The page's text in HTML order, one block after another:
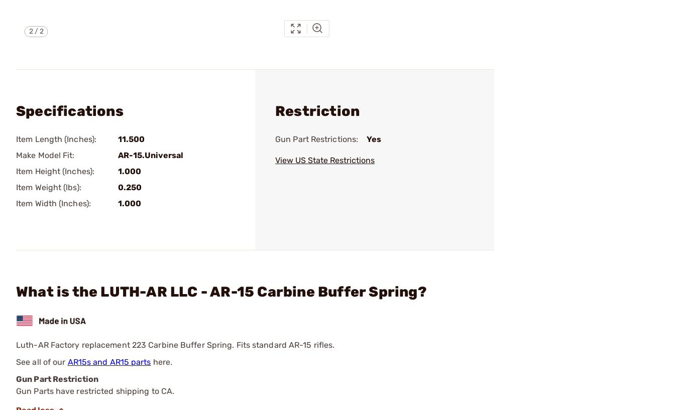
2/2
Specifications
Item Length (Inches):
11.500
Make Model Fit:
AR-15.Universal
Item Height (Inches):
1.000
Item Weight (lbs):
0.250
Item Width (Inches):
1.000
Restriction
Gun Part Restrictions: Yes
View US State Restrictions
What is the LUTH-AR LLC - AR-15 Carbine Buffer Spring?
Luth-AR Factory replacement 223 Carbine Buffer Spring. Fits standard AR-15 rifles.
See all of our AR15s and AR15 parts here.
Gun Part Restriction
Gun Parts have restricted shipping to CA.